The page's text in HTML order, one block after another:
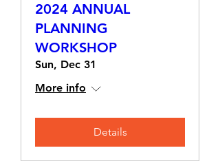
2024 ANNUAL
PLANNING
WORKSHOP
Sun, Dec 31
More info
Details